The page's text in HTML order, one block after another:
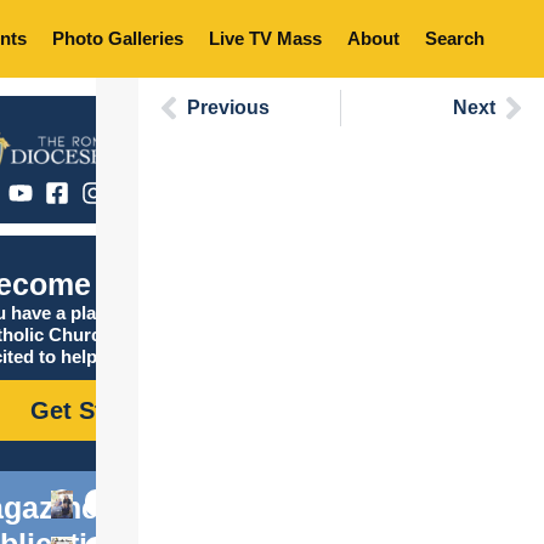
Photo Galleries Live TV Mass About Search
Catholic
have a place in the
Church, and we are
to help you find it!
Get Started
Previous Next